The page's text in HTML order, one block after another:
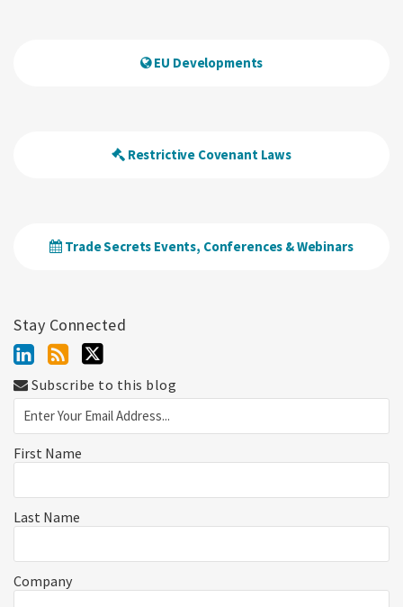
EU Developments
Restrictive Covenant Laws
Trade Secrets Events, Conferences & Webinars
Stay Connected
Subscribe to this blog
First Name
Last Name
Company